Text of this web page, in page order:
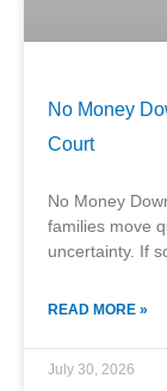
No Money
Court
No Money
families move
uncertainty. If
READ MORE »
July 30, 2026